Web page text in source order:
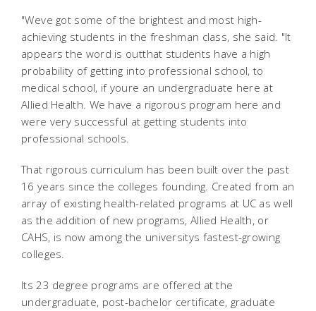
"Weve got some of the brightest and most high-
achieving students in the freshman class, she said. "It
appears the word is outthat students have a high
probability of getting into professional school, to
medical school, if youre an undergraduate here at
Allied Health. We have a rigorous program here and
were very successful at getting students into
professional schools.
That rigorous curriculum has been built over the past
16 years since the colleges founding. Created from an
array of existing health-related programs at UC as well
as the addition of new programs, Allied Health, or
CAHS, is now among the universitys fastest-growing
colleges.
Its 23 degree programs are offered at the
undergraduate, post-bachelor certificate, graduate